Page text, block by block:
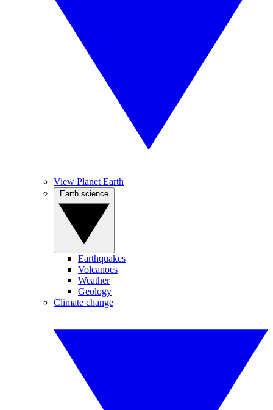
View Planet Earth
Earthquakes
Volcanoes
Weather
Geology
Climate change